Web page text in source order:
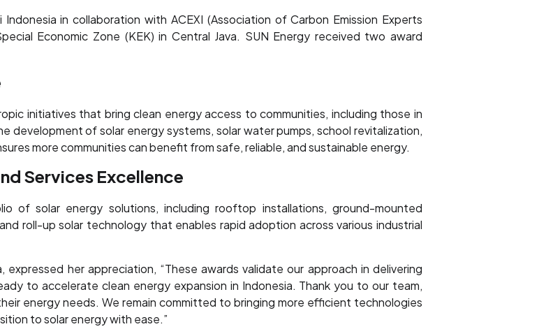
in collaboration with ACEXI (Association of Carbon Emission Experts
Economic Zone (KEK) in Central Java. SUN Energy received two award
initiatives that bring clean energy access to communities, including those in
development of solar energy systems, solar water pumps, school revitalization,
more communities can benefit from safe, reliable, and sustainable energy.
Services Excellence
of solar energy solutions, including rooftop installations, ground-mounted
roll-up solar technology that enables rapid adoption across various industrial
expressed her appreciation, “These awards validate our approach in delivering
to accelerate clean energy expansion in Indonesia. Thank you to our team,
energy needs. We remain committed to bringing more efficient technologies
to solar energy with ease.”